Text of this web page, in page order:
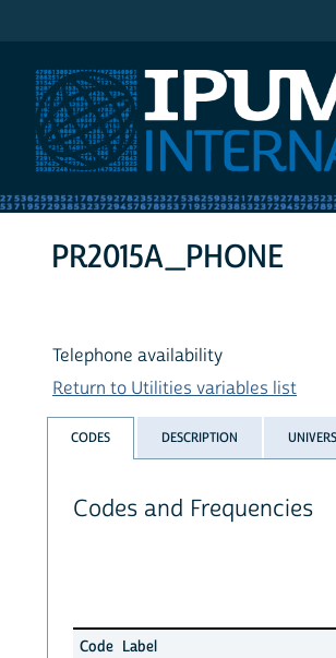
PR2015A_PHONE
Telephone availability
Return to Utilities variables list
CODES DESCRIPTION
Codes and Frequencies
Code Label